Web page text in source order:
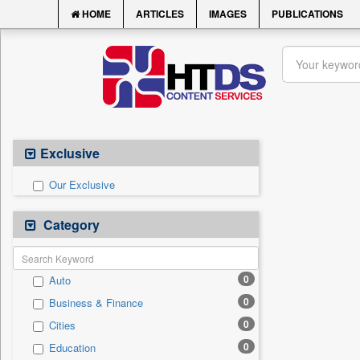
HOME ARTICLES IMAGES PUBLICATIONS
Exclusive
Our Exclusive
Category
Auto 0
Business & Finance 0
Cities 0
Education 0